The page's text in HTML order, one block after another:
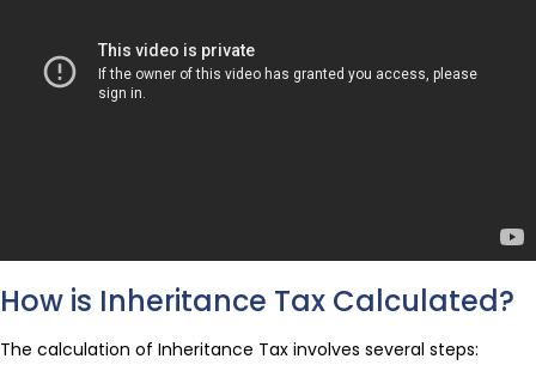
How is Inheritance Tax Calculated?
The calculation of Inheritance Tax involves several steps: